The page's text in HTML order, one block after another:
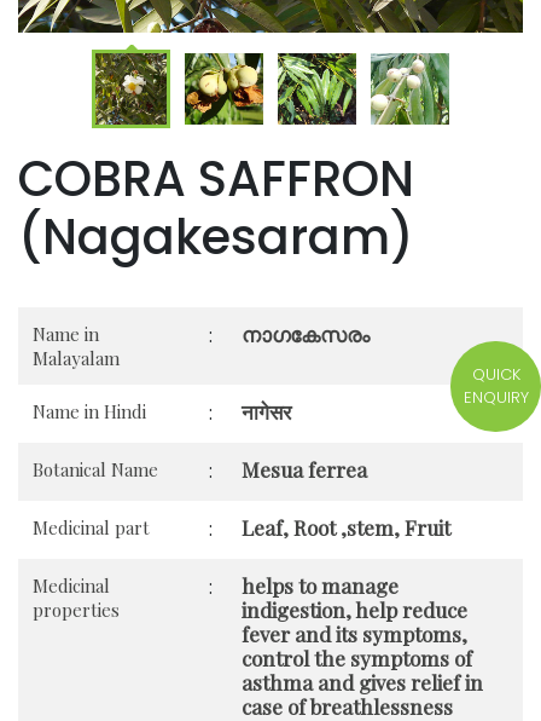
COBRA SAFFRON
(Nagakesaram)
Name in
Malayalam
: നാഗകേസരം
Name in Hindi : नागेसर
Botanical Name : Mesua ferrea
Medicinal part : Leaf, Root ,stem, Fruit
Medicinal
properties
:
helps to manage
indigestion, help reduce
fever and its symptoms,
control the symptoms of
asthma and gives relief in
case of breathlessness
QUICK
ENQUIRY